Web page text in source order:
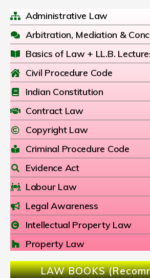
Administrative Law
Arbitration, Mediation &
Basics of Law + LL.B.
Civil Procedure Code
Indian Constitution
Contract Law
Copyright Law
Criminal Procedure Code
Evidence Act
Labour Law
Legal Awareness
Intellectual Property Law
Property Law
LAW BOOKS